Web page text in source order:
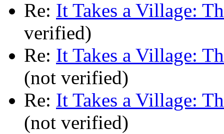
Re: It Takes a Village:
verified)
Re: It Takes a Village:
(not verified)
Re: It Takes a Village:
(not verified)